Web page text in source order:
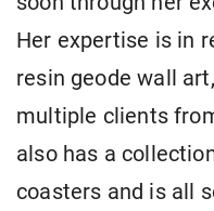
Her expertise is in
resin geode wall
multiple clients
also has a
coasters and is all